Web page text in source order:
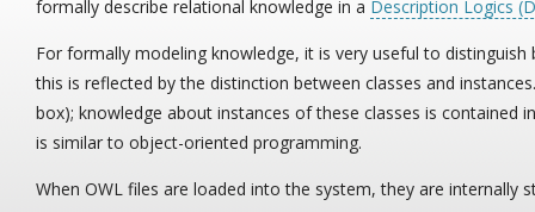
formally describe relational knowledge in a Description Logics
For formally modeling knowledge, it is very useful to
this is reflected by the distinction between classes and
box); knowledge about instances of these classes is contained
is similar to object-oriented programming.
When OWL files are loaded into the system, they are internally